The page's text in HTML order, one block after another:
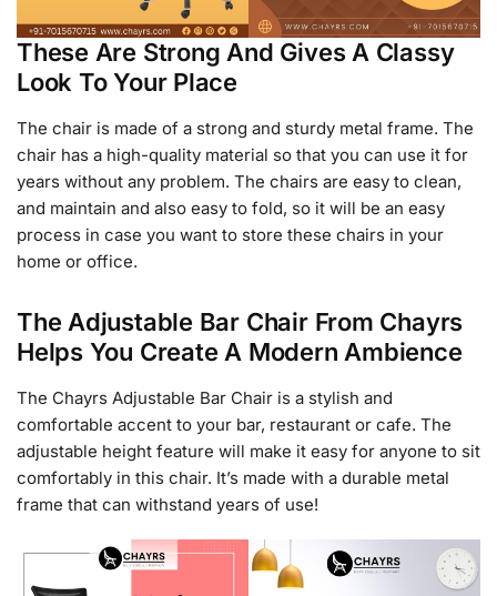
These Are Strong And Gives A Classy
Look To Your Place
The chair is made of a strong and sturdy metal frame. The
chair has a high-quality material so that you can use it for
years without any problem. The chairs are easy to clean,
and maintain and also easy to fold, so it will be an easy
process in case you want to store these chairs in your
home or office.
The Adjustable Bar Chair From Chayrs
Helps You Create A Modern Ambience
The Chayrs Adjustable Bar Chair is a stylish and
comfortable accent to your bar, restaurant or cafe. The
adjustable height feature will make it easy for anyone to sit
comfortably in this chair. It’s made with a durable metal
frame that can withstand years of use!